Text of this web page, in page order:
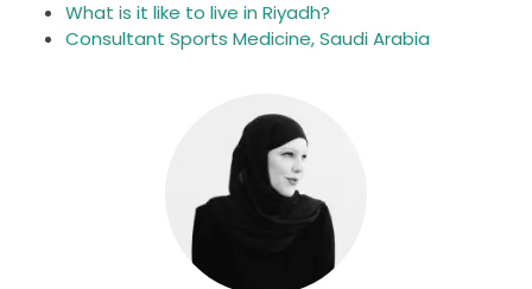
What is it like to live in Riyadh?
Consultant Sports Medicine, Saudi Arabia